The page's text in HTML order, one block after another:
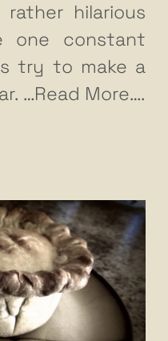
hilarious
constant
try to make a
…Read More….